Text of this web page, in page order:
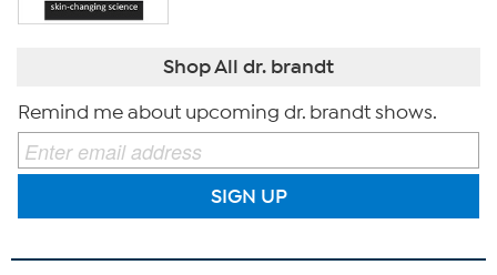
Shop All dr. brandt
Remind me about upcoming dr. brandt shows.
SIGN UP